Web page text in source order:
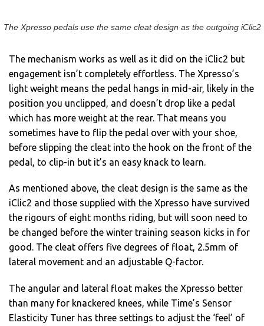
The Xpresso pedals use the same cleat design as the outgoing iClic2
The mechanism works as well as it did on the iClic2 but
engagement isn’t completely effortless. The Xpresso’s
light weight means the pedal hangs in mid-air, likely in the
position you unclipped, and doesn’t drop like a pedal
which has more weight at the rear. That means you
sometimes have to flip the pedal over with your shoe,
before slipping the cleat into the hook on the front of the
pedal, to clip-in but it’s an easy knack to learn.
As mentioned above, the cleat design is the same as the
iClic2 and those supplied with the Xpresso have survived
the rigours of eight months riding, but will soon need to
be changed before the winter training season kicks in for
good. The cleat offers five degrees of float, 2.5mm of
lateral movement and an adjustable Q-factor.
The angular and lateral float makes the Xpresso better
than many for knackered knees, while Time’s Sensor
Elasticity Tuner has three settings to adjust the ‘feel’ of